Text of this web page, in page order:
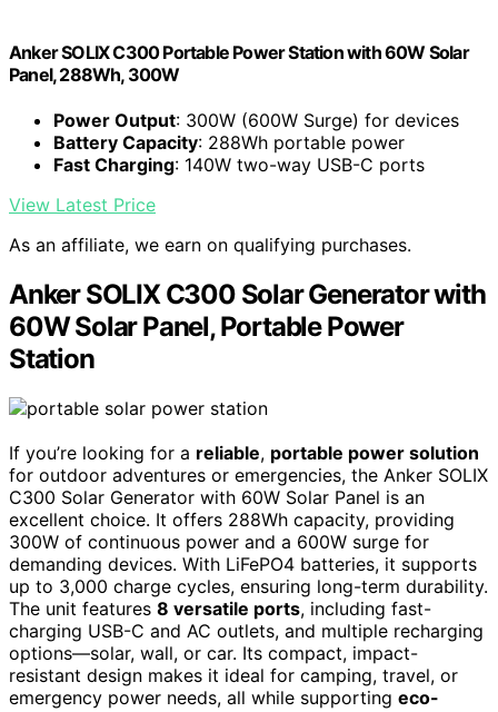
Anker SOLIX C300 Portable Power Station with 60W Solar
Panel, 288Wh, 300W
Power Output: 300W (600W Surge) for devices
Battery Capacity: 288Wh portable power
Fast Charging: 140W two-way USB-C ports
View Latest Price
As an affiliate, we earn on qualifying purchases.
Anker SOLIX C300 Solar Generator with
60W Solar Panel, Portable Power
Station
If you’re looking for a reliable, portable power solution
for outdoor adventures or emergencies, the Anker SOLIX
C300 Solar Generator with 60W Solar Panel is an
excellent choice. It offers 288Wh capacity, providing
300W of continuous power and a 600W surge for
demanding devices. With LiFePO4 batteries, it supports
up to 3,000 charge cycles, ensuring long-term durability.
The unit features 8 versatile ports, including fast-
charging USB-C and AC outlets, and multiple recharging
options—solar, wall, or car. Its compact, impact-
resistant design makes it ideal for camping, travel, or
emergency power needs, all while supporting eco-